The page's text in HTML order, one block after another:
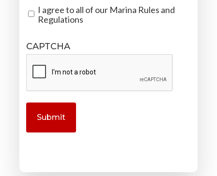
I agree to all of our Marina Rules and
Regulations
CAPTCHA